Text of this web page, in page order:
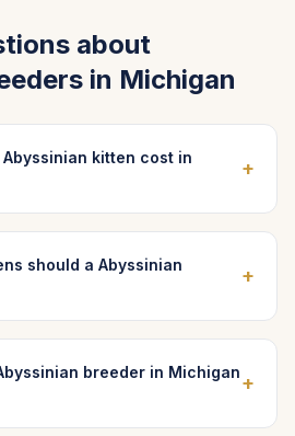
about
in Michigan
kitten cost in
+
should a Abyssinian
+
breeder in Michigan+